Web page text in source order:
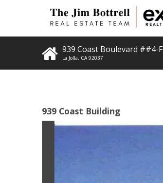
939 Coast Boulevard ##4-F
La Jolla, CA 92037
939 Coast Building